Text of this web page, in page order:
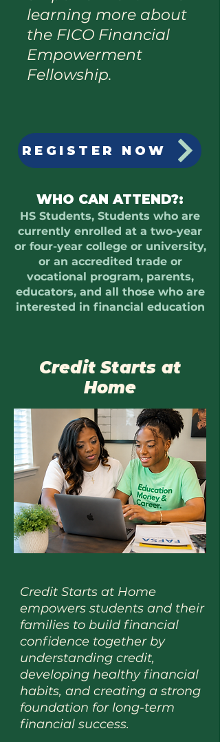
learning more about
the FICO Financial
Empowerment
Fellowship.
REGISTER NOW
WHO CAN ATTEND?:
HS Students, Students who are
currently enrolled at a two-year
or four-year college or university,
or an accredited trade or
vocational program, parents,
educators, and all those who are
interested in financial education
Credit Starts at
Home
Credit Starts at Home
empowers students and their
families to build financial
confidence together by
understanding credit,
developing healthy financial
habits, and creating a strong
foundation for long-term
financial success.